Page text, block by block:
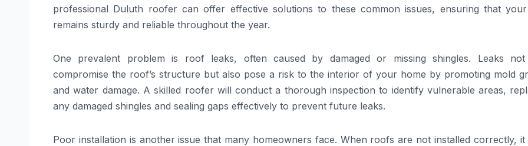
professional Duluth roofer can offer effective solutions to these common issues, ensuring that
remains sturdy and reliable throughout the year.
One prevalent problem is roof leaks, often caused by damaged or missing shingles. Leaks
compromise the roof’s structure but also pose a risk to the interior of your home by promoting mold
and water damage. A skilled roofer will conduct a thorough inspection to identify vulnerable areas,
any damaged shingles and sealing gaps effectively to prevent future leaks.
Poor installation is another issue that many homeowners face. When roofs are not installed correctly, it